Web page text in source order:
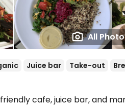
All
Juice bar Take-out
cafe, juice bar, and